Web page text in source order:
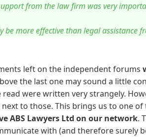
from the law firm was very
be more effective than legal assistance
left on the independent forums
the last one may sound a little
were written very strangely.
to those. This brings us to one of
ABS Lawyers Ltd on our network.
with (and therefore surely